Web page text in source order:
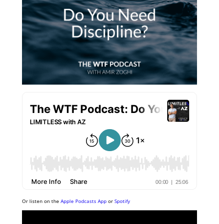
Or listen on the Apple Podcasts Appor Spotify